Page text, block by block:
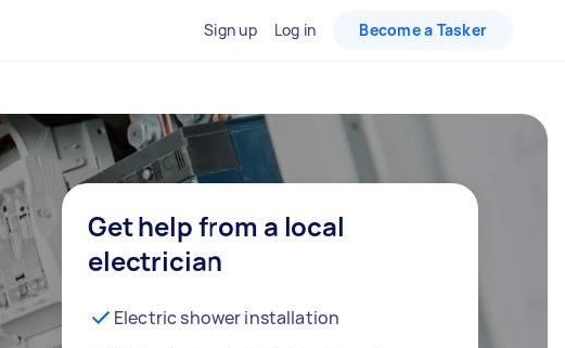
Sign up Log in Become a Tasker
Get help from a local
electrician
Electric shower installation